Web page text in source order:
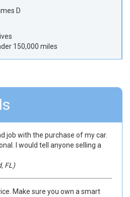
D
150,000 miles
job with the purchase of my car.
I would tell anyone selling a
FL)
Make sure you own a smart